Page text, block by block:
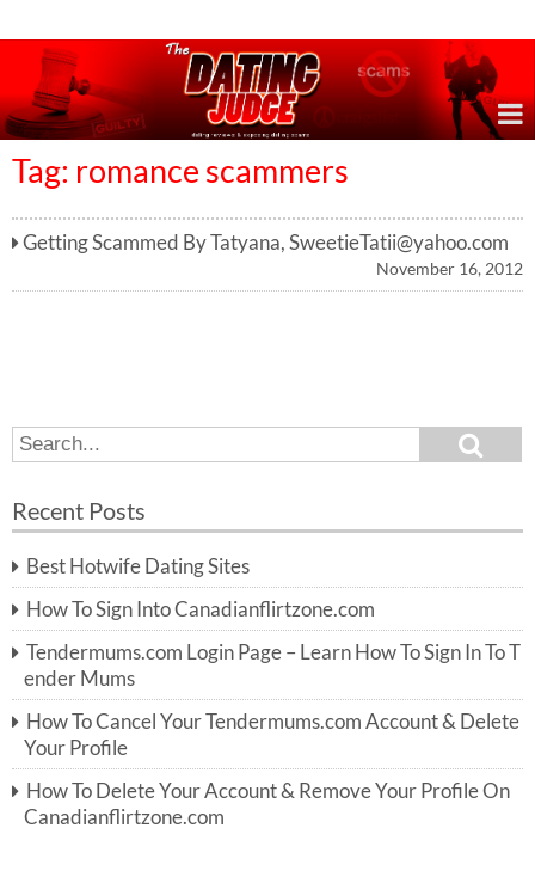
Tag: romance scammers
Getting Scammed By Tatyana,SweetieTatii@yahoo.com
November 16, 2012
S
e
r
h
f
o
r:
e
h
Recent Posts
Best Hotwife Dating Sites
How To Sign Into Canadianflirtzone.com
Tendermums.com Login Page – Learn How To Sign In To T
ender Mums
How To Cancel Your Tendermums.com Account & Delete
Your Profile
How To Delete Your Account & Remove Your Profile On
Canadianflirtzone.com